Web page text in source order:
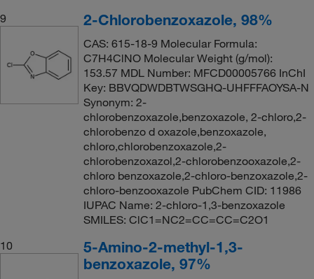
9
2-Chlorobenzoxazole, 98%
CAS: 615-18-9 Molecular Formula:
C7H4ClNO Molecular Weight (g/mol):
153.57 MDL Number: MFCD00005766 InChI
Key: BBVQDWDBTWSGHQ-UHFFFAOYSA-N
Synonym: 2-
chlorobenzoxazole,benzoxazole, 2-chloro,2-
chlorobenzo d oxazole,benzoxazole,
chloro,chlorobenzoxazole,2-
chlorobenzoxazol,2-chlorobenzooxazole,2-
chloro benzoxazole,2-chloro-benzoxazole,2-
chloro-benzooxazole PubChem CID: 11986
IUPAC Name: 2-chloro-1,3-benzoxazole
SMILES: ClC1=NC2=CC=CC=C2O1
10
5-Amino-2-methyl-1,3-
benzoxazole, 97%